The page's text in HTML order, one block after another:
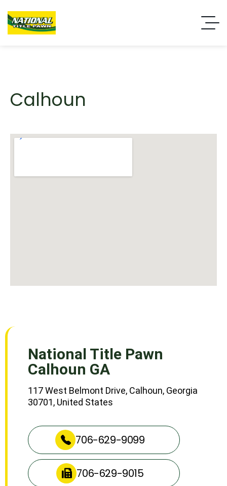
Calhoun
National Title Pawn
Calhoun GA
117 West Belmont Drive, Calhoun, Georgia
30701, United States
706-629-9099
706-629-9015